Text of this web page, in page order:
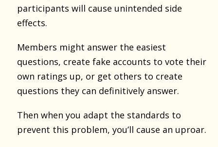
participants will cause unintended side
effects.
Members might answer the easiest
questions, create fake accounts to vote their
own ratings up, or get others to create
questions they can definitively answer.
Then when you adapt the standards to
prevent this problem, you’ll cause an uproar.